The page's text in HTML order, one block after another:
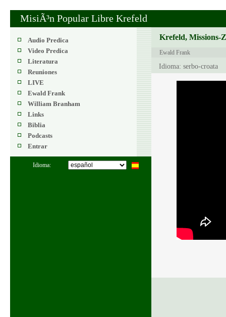
MisiÃ³n Popular Libre Krefeld
Audio Predica
Video Predica
Literatura
Reuniones
LIVE
Ewald Frank
William Branham
Links
Biblia
Podcasts
Entrar
Idioma:
Krefeld, Missions-
Ewald Frank
Idioma: serbo-croata